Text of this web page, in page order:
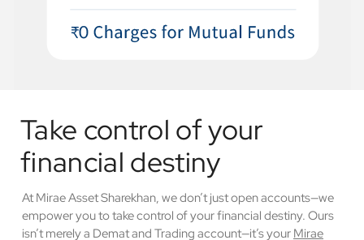
Take control of your
financial destiny
At Mirae Asset Sharekhan, we don’t just open accounts—we
empower you to take control of your financial destiny. Ours
isn’t merely a Demat and Trading account—it’s your Mirae